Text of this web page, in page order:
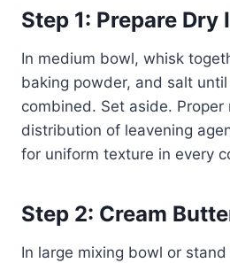
Step 1: Prepare
In medium bowl, whisk
baking powder, and salt
combined. Set aside. Proper
distribution of leavening
for uniform texture in every
Step 2: Cream
In large mixing bowl or